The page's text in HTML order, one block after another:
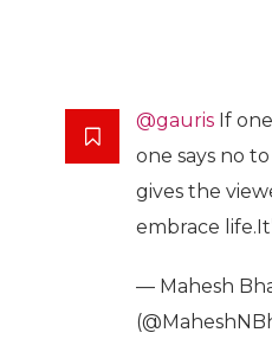
@gauris If
one says no
gives the
embrace
— Mahesh